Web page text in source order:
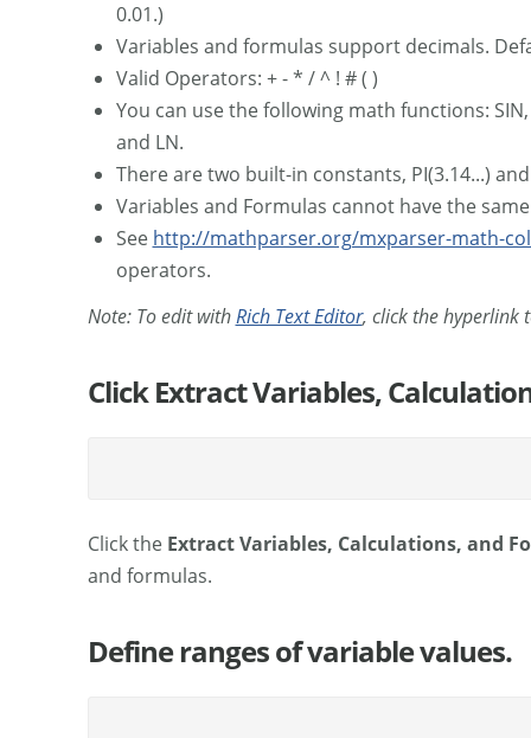
0.01.)
Variables and formulas support decimals.
Valid Operators: + - * / ^ ! # ( )
You can use the following math functions: SIN,
and LN.
There are two built-in constants, PI(3.14...)
Variables and Formulas cannot have the
See http://mathparser.org/mxparser-math-
operators.
Note: To edit withRich Text Editor, click the hyperlink
Click Extract Variables,
Click the Extract Variables, Calculations, and
and formulas.
Define ranges of variable values.